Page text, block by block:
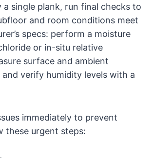
a single plank, run final checks to
and room conditions meet
specs: perform a moisture
or in-situ relative
surface and ambient
verify humidity levels with a
immediately to prevent
these urgent steps: